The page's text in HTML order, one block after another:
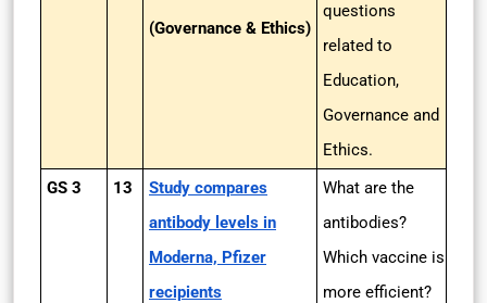
(Governance & Ethics)
questions
related to
Education,
Governance and
Ethics.
GS 3
13
Study compares
antibody levels in
Moderna, Pfizer
recipients
What are the
antibodies?
Which vaccine is
more efficient?